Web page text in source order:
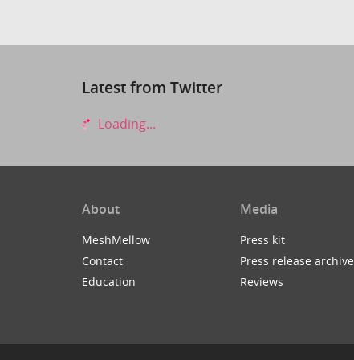
Latest from Twitter
Loading...
About
MeshMellow
Contact
Education
Media
Press kit
Press release archive
Reviews